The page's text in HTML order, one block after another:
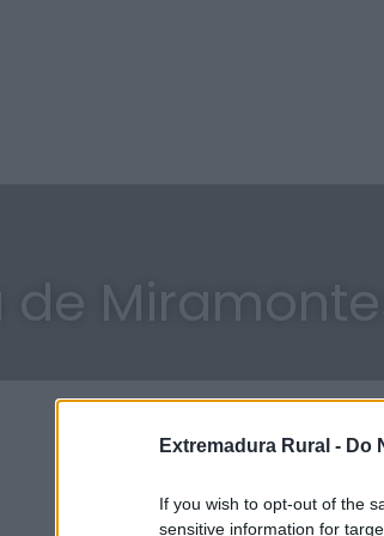
Extremadura Rural - Do
If you wish to opt-out of the
sensitive information for
de